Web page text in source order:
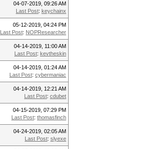
04-07-2019, 09:26 AM
Last Post: keychainx
05-12-2019, 04:24 PM
Last Post: NOPResearcher
04-14-2019, 11:00 AM
Last Post: kevtheskin
04-14-2019, 01:24 AM
Last Post: cybermaniac
04-14-2019, 12:21 AM
Last Post: cdubet
04-15-2019, 07:29 PM
Last Post: thomasfinch
04-24-2019, 02:05 AM
Last Post: slyexe